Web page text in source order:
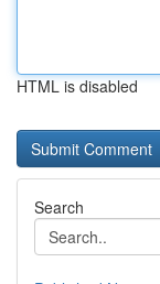
HTML is disabled
Search